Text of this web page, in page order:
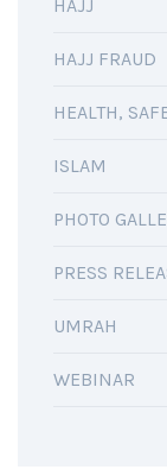
HAJJ
HAJJ FRAUD
HEALTH,
ISLAM
PHOTO
PRESS
UMRAH
WEBINAR